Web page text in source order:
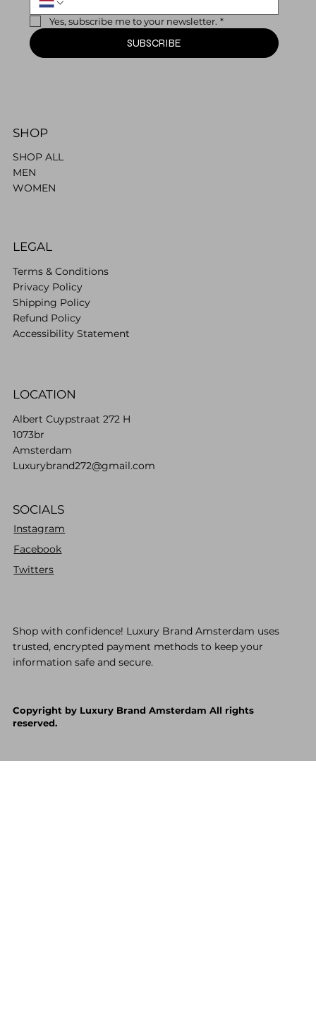
Yes, subscribe me to your newsletter. *
SUBSCRIBE
SHOP
SHOP ALL
MEN
WOMEN
LEGAL
Terms & Conditions
Privacy Policy
Shipping Policy
Refund Policy
Accessibility Statement
LOCATION
Albert Cuypstraat 272 H
1073br
Amsterdam
Luxurybrand272@gmail.com
SOCIALS
Instagram
Facebook
Twitters
Shop with confidence! Luxury Brand Amsterdam uses
trusted, encrypted payment methods to keep your
information safe and secure.
Copyright by Luxury Brand Amsterdam All rights
reserved.